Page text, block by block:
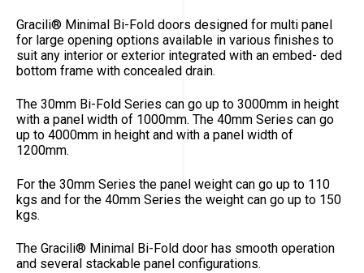
Gracili® Minimal Bi-Fold doors designed for multi panel
for large opening options available in various finishes to
suit any interior or exterior integrated with an embed- ded
bottom frame with concealed drain.
The 30mm Bi-Fold Series can go up to 3000mm in height
with a panel width of 1000mm. The 40mm Series can go
up to 4000mm in height and with a panel width of
1200mm.
For the 30mm Series the panel weight can go up to 110
kgs and for the 40mm Series the weight can go up to 150
kgs.
The Gracili® Minimal Bi-Fold door has smooth operation
and several stackable panel configurations.